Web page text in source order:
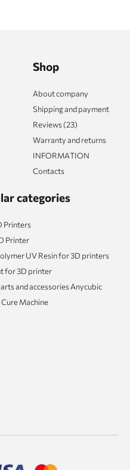
Shop
About company
Shipping and payment
Reviews (23)
Warranty and returns
INFORMATION
Contacts
categories
Printers
Printer
UV Resin for 3D printers
for 3D printer
and accessories Anycubic
Machine